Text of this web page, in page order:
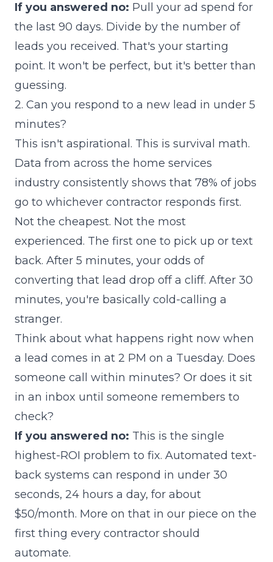
If you answered no: Pull your ad spend for
the last 90 days. Divide by the number of
leads you received. That's your starting
point. It won't be perfect, but it's better than
guessing.
2. Can you respond to a new lead in under 5
minutes?
This isn't aspirational. This is survival math.
Data from across the home services
industry consistently shows that 78% of jobs
go to whichever contractor responds first.
Not the cheapest. Not the most
experienced. The first one to pick up or text
back. After 5 minutes, your odds of
converting that lead drop off a cliff. After 30
minutes, you're basically cold-calling a
stranger.
Think about what happens right now when
a lead comes in at 2 PM on a Tuesday. Does
someone call within minutes? Or does it sit
in an inbox until someone remembers to
check?
If you answered no: This is the single
highest-ROI problem to fix. Automated text-
back systems can respond in under 30
seconds, 24 hours a day, for about
$50/month. More on that in our piece on the
first thing every contractor should
automate.